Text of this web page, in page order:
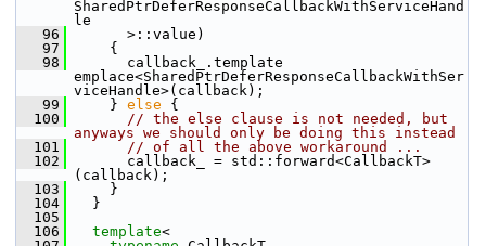
SharedPtrDeferResponseCallbackWithServiceHand
le
   96
>::value)
   97
{
   98
callback_.template
emplace<SharedPtrDeferResponseCallbackWithSer
viceHandle>(callback);
   99
} else {
  100
// the else clause is not needed, but
anyways we should only be doing this instead
  101
// of all the above workaround ...
  102
callback_ = std::forward<CallbackT>
(callback);
  103
}
  104
}
  105
  106
template<